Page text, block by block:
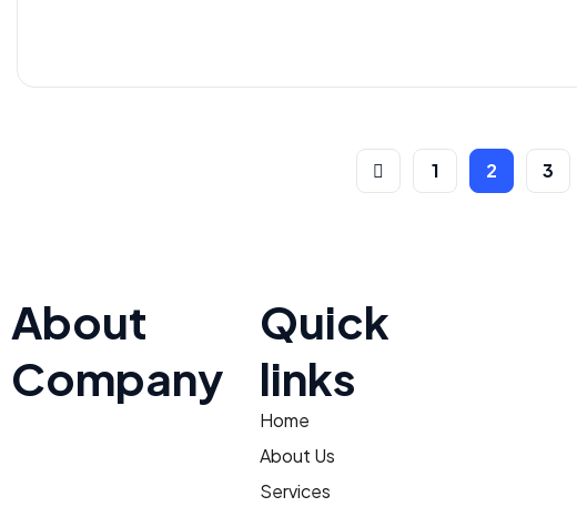
1 2 3
About
Company
Quick
links
Home
About Us
Services